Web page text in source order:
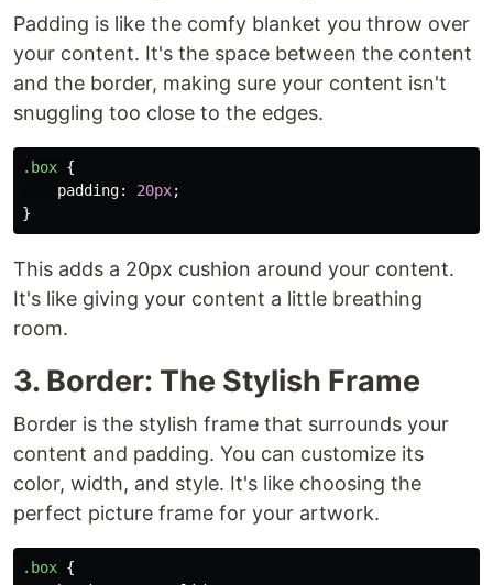
Padding is like the comfy blanket you throw over
your content. It's the space between the content
and the border, making sure your content isn't
snuggling too close to the edges.
.box {
padding: 20px;
}
This adds a 20px cushion around your content.
It's like giving your content a little breathing
room.
3. Border: The Stylish Frame
Border is the stylish frame that surrounds your
content and padding. You can customize its
color, width, and style. It's like choosing the
perfect picture frame for your artwork.
.box {